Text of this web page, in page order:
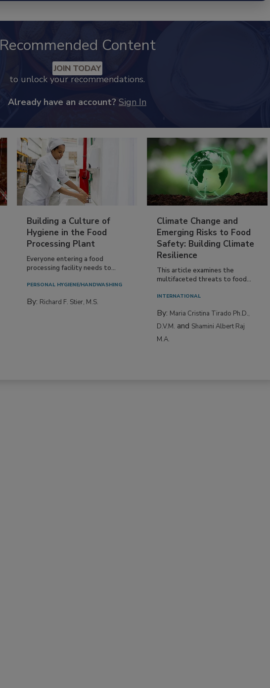
Recommended Content
JOIN TODAY
to unlock your recommendations.
Already have an account? Sign In
Building a Culture of
Hygiene in the Food
Processing Plant
Everyone entering a food
processing facility needs to...
PERSONAL HYGIENE/HANDWASHING
By: Richard F. Stier, M.S.
Climate Change and
Emerging Risks to Food
Safety: Building Climate
Resilience
This article examines the
multifaceted threats to food...
INTERNATIONAL
By: Maria Cristina Tirado Ph.D.,
D.V.M. and Shamini Albert Raj
M.A.